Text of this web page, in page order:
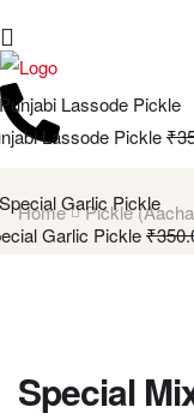
Home Pickle
Lassode Pickle₹
Garlic Pickle₹
Special